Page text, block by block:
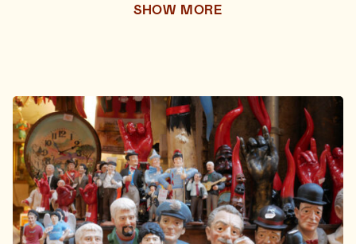
is often the last to realize their misfortune. Dumas’ book “Le
omnipresent—enemy blamed for all unfortunate events, the
misery, and insecurity eroding people’s dreams. As noted by
French writerDominique Fernandez (1929 – )
below,
sometimes it is simpler to attribute the pain of a woman who
miscarried to “a shadow” than to address her poor living
conditions and consecutive births as plausible reasons for her
miscarriage. When perusing his notes, it’s crucial to consider
the city’s state of education and poverty some fifty years ago—
undeniably lower than today’s standards.
The economic struggles of the locals, coupled with their belief
in the metaphysical, may also elucidate why Neapolitans have a
SHOW MORE